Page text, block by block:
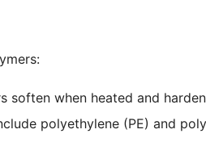
soften when heated and
polyethylene (PE) and